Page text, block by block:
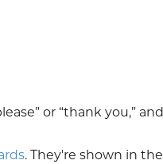
or “thank you,” and
. They're shown in the